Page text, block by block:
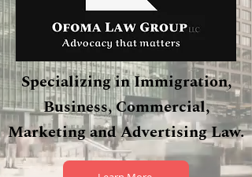
Specializing in Immigration,
Business, Commercial,
Marketing and Advertising Law.